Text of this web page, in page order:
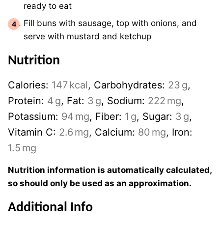
ready to eat
Fill buns with sausage, top with onions, and
serve with mustard and ketchup
Nutrition
Calories: 147kcal, Carbohydrates: 23 g,
Protein: 4 g, Fat: 3 g, Sodium: 222 mg,
Potassium: 94 mg, Fiber: 1 g, Sugar: 3 g,
Vitamin C: 2.6 mg, Calcium: 80 mg, Iron:
1.5 mg
Nutrition information is automatically calculated,
so should only be used as an approximation.
Additional Info